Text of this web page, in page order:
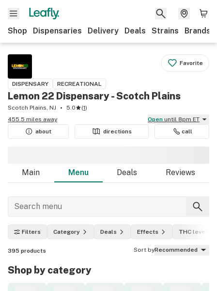
Shop Dispensaries Delivery Deals Strains Brands
Favorite
DISPENSARY RECREATIONAL
Lemon 22 Dispensary - Scotch Plains
Scotch Plains, NJ 5.0 (1)
455.5 miles away
Open until 8pm ET
about
directions call
Main Menu Deals Reviews
Filters Category Deals Effects THC level
395 products Sort byRecommended
Shop by category